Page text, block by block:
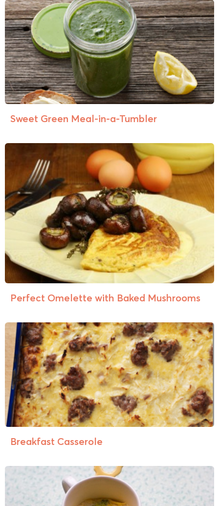
Sweet Green Meal-in-a-Tumbler
Perfect Omelette with Baked Mushrooms
Breakfast Casserole